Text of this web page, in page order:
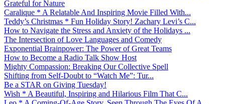
Grateful for Nature
Caralique * A Relatable And Inspiring Movie Filled With...
Teddy’s Christmas * Fun Holiday Story! Zachary Levi’s C...
How to Navigate the Stress and Anxiety of the Holidays ...
The Intersection of Love Languages and Comedy
Exponential Brainpower: The Power of Great Teams
How to Become a Radio Talk Show Host
Mighty Compassion: Breaking Our Collective Spell
Shifting from Self-Doubt to “Watch Me”: Tur...
Be a STAR on Giving Tuesday!
Wish * A Beautiful, Inspiring and Hilarious Film That C...